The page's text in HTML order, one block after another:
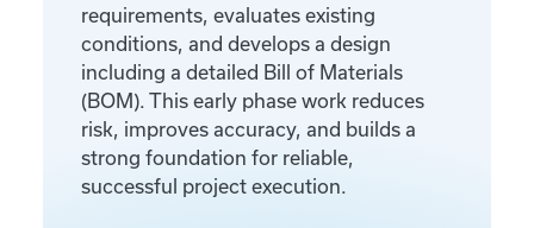
requirements, evaluates existing
conditions, and develops a design
including a detailed Bill of Materials
(BOM). This early phase work reduces
risk, improves accuracy, and builds a
strong foundation for reliable,
successful project execution.